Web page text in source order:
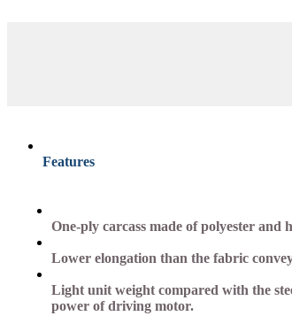
Features
One-ply carcass made of polyester and
Lower elongation than the fabric
Light unit weight compared with the
power of driving motor.